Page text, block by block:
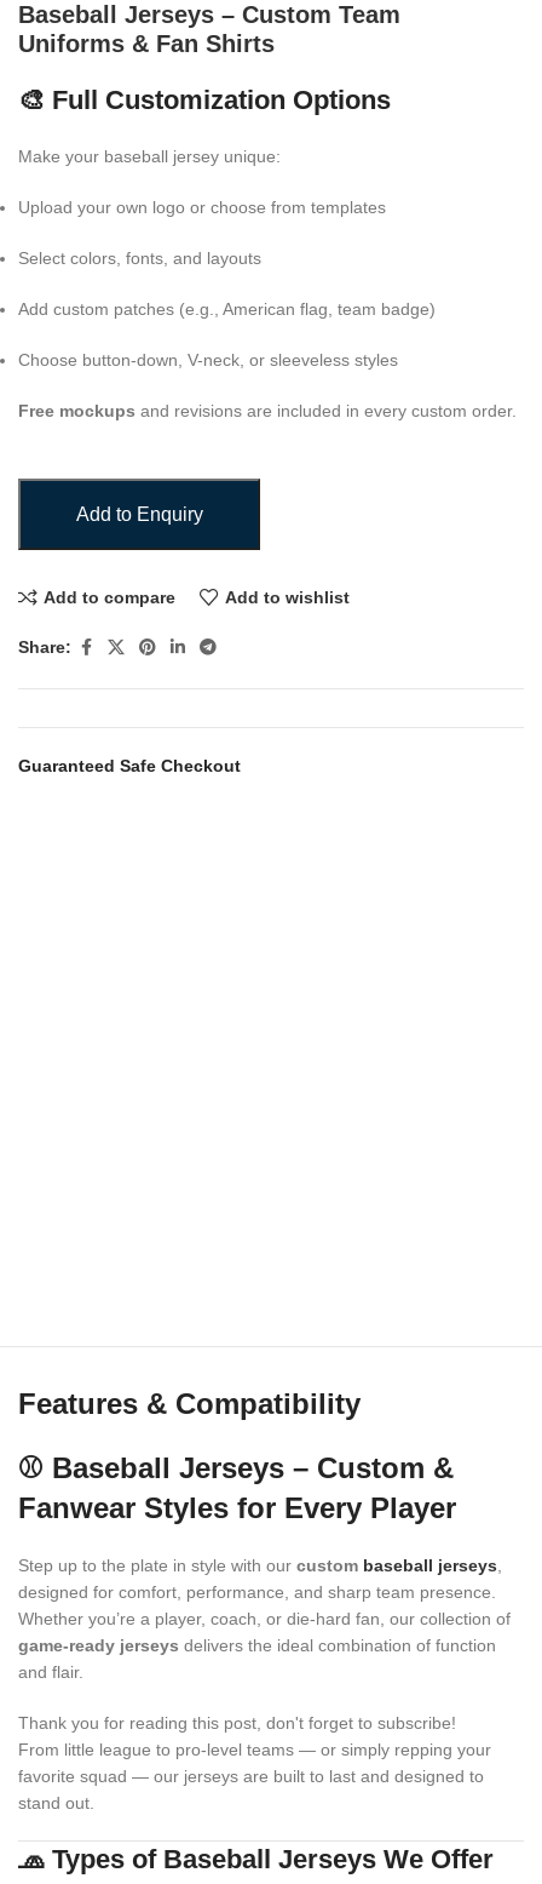
Baseball Jerseys – Custom Team
Uniforms & Fan Shirts
🎨 Full Customization Options
Make your baseball jersey unique:
Upload your own logo or choose from templates
Select colors, fonts, and layouts
Add custom patches (e.g., American flag, team badge)
Choose button-down, V-neck, or sleeveless styles
Free mockups and revisions are included in every custom order.
Add to Enquiry
Add to compare Add to wishlist
Share:
Guaranteed Safe Checkout
Features & Compatibility
⚾ Baseball Jerseys – Custom &
Fanwear Styles for Every Player
Step up to the plate in style with our custom baseball jerseys
designed for comfort, performance, and sharp team presence.
Whether you’re a player, coach, or die-hard fan, our collection of
game-ready jerseys delivers the ideal combination of function
and flair.
Thank you for reading this post, don't forget to subscribe!
From little league to pro-level teams — or simply repping your
favorite squad — our jerseys are built to last and designed to
stand out.
🧢 Types of Baseball Jerseys We Offer